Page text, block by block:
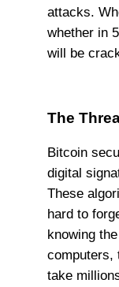
attacks.
whether in
will be
The
Bitcoin
digital
These
hard to
knowing
computers,
take